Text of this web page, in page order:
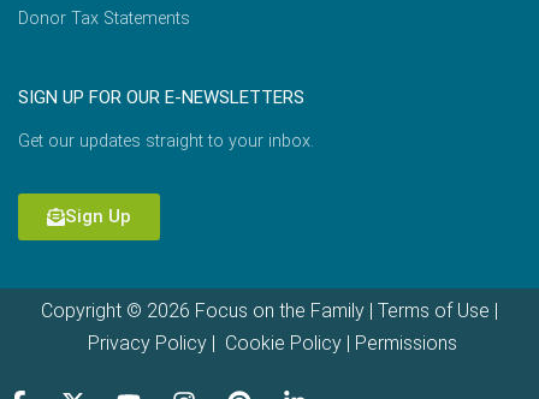
Donor Tax Statements
SIGN UP FOR OUR E-NEWSLETTERS
Get our updates straight to your inbox.
Sign Up
Copyright © 2026 Focus on the Family | Terms of Use |
Privacy Policy| Cookie Policy| Permissions